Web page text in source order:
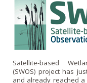
Satellite-based
(SWOS) project has
and already reached